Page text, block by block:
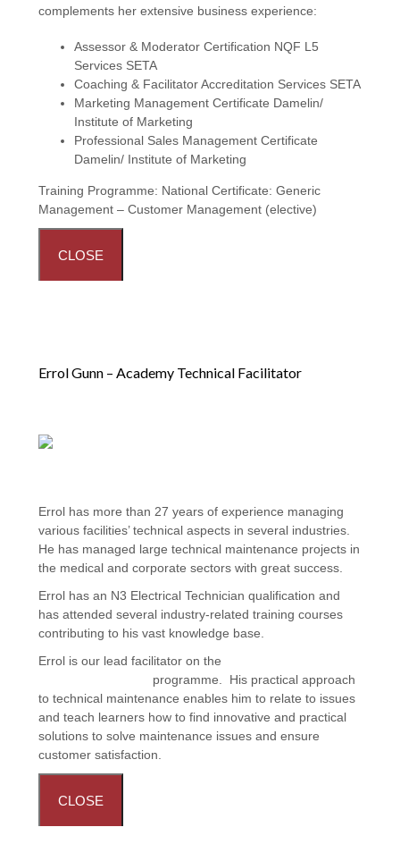
complements her extensive business experience:
Assessor & Moderator Certification NQF L5
Services SETA
Coaching & Facilitator Accreditation Services SETA
Marketing Management Certificate Damelin/
Institute of Marketing
Professional Sales Management Certificate
Damelin/ Institute of Marketing
Training Programme: National Certificate: Generic
Management – Customer Management (elective)
CLOSE
Errol Gunn – Academy Technical Facilitator
Errol has more than 27 years of experience managing
various facilities’ technical aspects in several industries.
He has managed large technical maintenance projects in
the medical and corporate sectors with great success.
Errol has an N3 Electrical Technician qualification and
has attended several industry-related training courses
contributing to his vast knowledge base.
Errol is our lead facilitator on the
programme. His practical approach
to technical maintenance enables him to relate to issues
and teach learners how to find innovative and practical
solutions to solve maintenance issues and ensure
customer satisfaction.
CLOSE